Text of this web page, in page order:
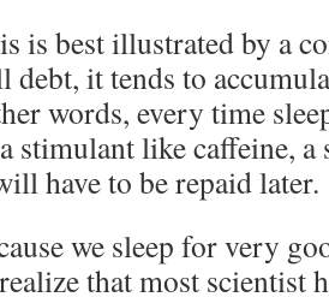
is best illustrated by a
debt, it tends to
words, every time
stimulant like caffeine,
have to be repaid later.
we sleep for very
that most scientist